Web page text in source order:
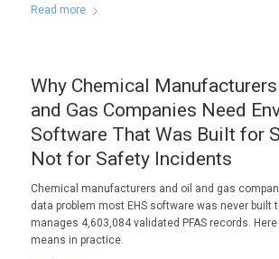
Read more
Why Chemical
and Gas Companies Need
Software That Was Built for
Not for Safety Incidents
Chemical manufacturers and oil and gas
data problem most EHS software was never built
manages 4,603,084 validated PFAS records.
means in practice.